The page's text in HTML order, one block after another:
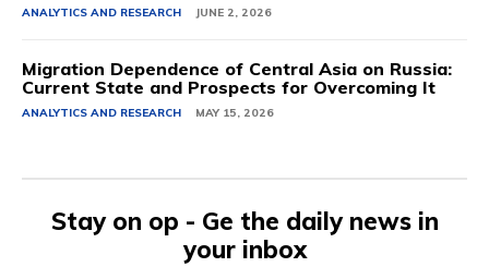
ANALYTICS AND RESEARCH JUNE 2, 2026
Migration Dependence of Central Asia on Russia:
Current State and Prospects for Overcoming It
ANALYTICS AND RESEARCH MAY 15, 2026
Stay on op - Ge the daily news in
your inbox